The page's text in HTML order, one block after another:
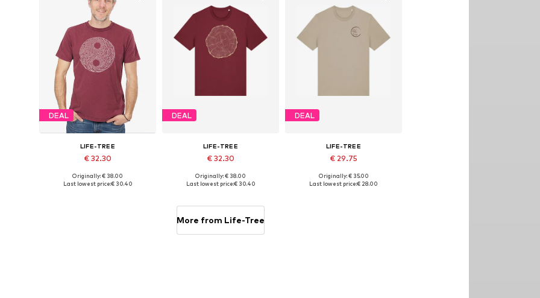
DEAL
LIFE-TREE
€ 32.30
Available sizes: S, M, L, XL, XXL
Originally: € 38.00
Last lowest price:€ 30.40
DEAL
LIFE-TREE
€ 32.30
Available sizes: S, M, L, XL, XXL
Originally: € 38.00
Last lowest price:€ 30.40
DEAL
LIFE-TREE
€ 29.75
Available sizes: S, M, L, XL, XXL
Originally: € 35.00
Last lowest price:€ 28.00
More from Life-Tree